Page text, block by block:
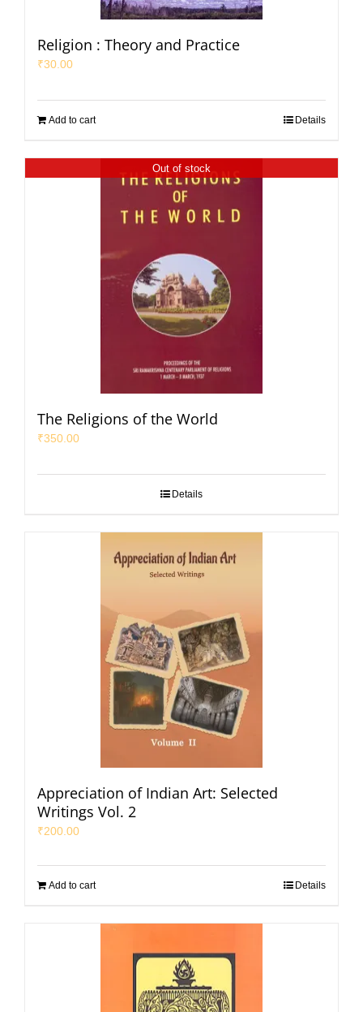
Religion : Theory and Practice
₹30.00
Add to cart Details
Out of stock
The Religions of the World
₹350.00
Details
Appreciation of Indian Art: Selected
Writings Vol. 2
₹200.00
Add to cart Details